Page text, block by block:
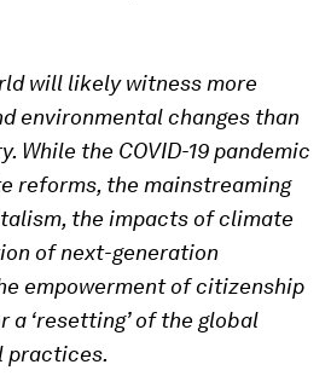
will likely witness more
environmental changes than
While the COVID-19 pandemic
reforms, the mainstreaming
the impacts of climate
of next-generation
empowerment of citizenship
a ‘resetting’ of the global
practices.